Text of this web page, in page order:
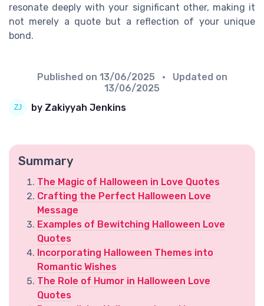
resonate deeply with your significant other, making it
not merely a quote but a reflection of your unique
bond.
Published on 13/06/2025
• Updated on
13/06/2025
by Zakiyyah Jenkins
Summary
The Magic of Halloween in Love Quotes
Crafting the Perfect Halloween Love
Message
Examples of Bewitching Halloween Love
Quotes
Incorporating Halloween Themes into
Romantic Wishes
The Role of Humor in Halloween Love
Quotes